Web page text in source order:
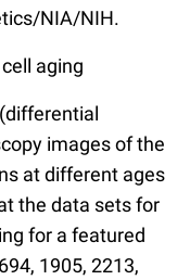
NIA/NIH.
aging
images of the
at different ages
the data sets for
for a featured
1905, 2213,